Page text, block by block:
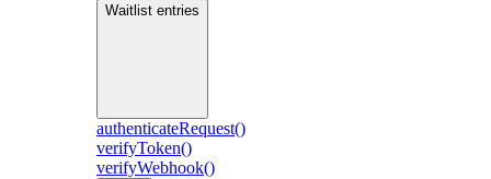
Waitlist entries
authenticateRequest()
verifyToken()
verifyWebhook()